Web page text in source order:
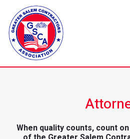
When quality counts, count